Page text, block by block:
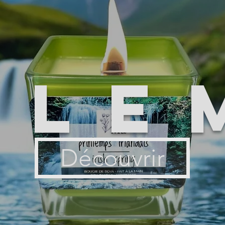
Découvrir